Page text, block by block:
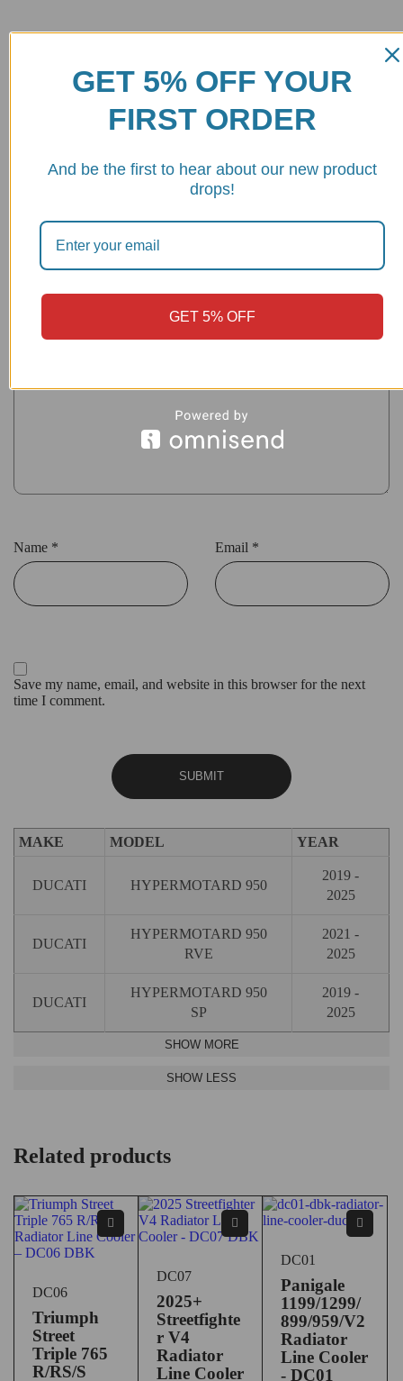
Cooler – DC04 DBK/Ducabike”
marked*
Your rating
Your review*
Name * Email *
Save my name, email, and website in this browser for the next
time I comment.
MAKE MODEL YEAR
DUCATI HYPERMOTARD 950
2019 -
2025
DUCATI
HYPERMOTARD 950
RVE
2021 -
2025
DUCATI
HYPERMOTARD 950
SP
2019 -
2025
Related products
DC06
Triumph
Street
Triple 765
R/RS/S
DC07
2025+
Streetfighte
r V4
Radiator
Line Cooler
DC01
Panigale
1199/1299/
899/959/V2
Radiator
Line Cooler
- DC01
GET 5% OFF YOUR
FIRST ORDER
And be the first to hear about our new product
drops!
GET 5% OFF